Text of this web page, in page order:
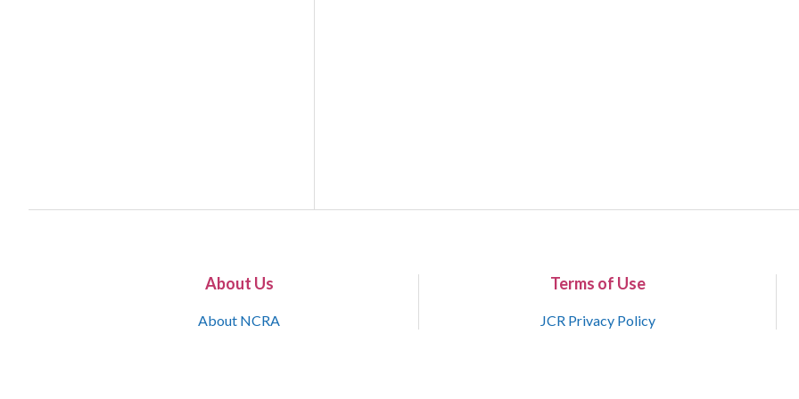
About Us
About NCRA
Terms of Use
JCR Privacy Policy